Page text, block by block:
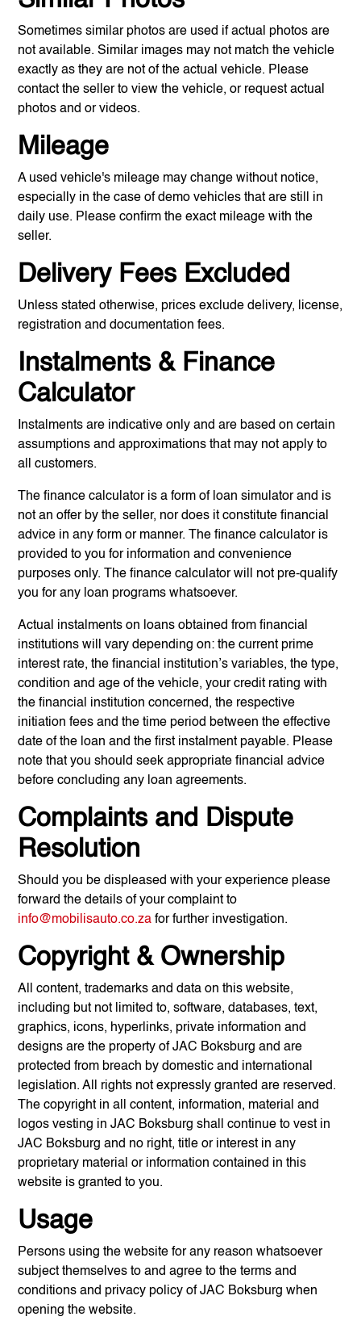
Sometimes similar photos are used if actual photos are
not available. Similar images may not match the vehicle
exactly as they are not of the actual vehicle. Please
contact the seller to view the vehicle, or request actual
photos and or videos.
Mileage
A used vehicle's mileage may change without notice,
especially in the case of demo vehicles that are still in
daily use. Please confirm the exact mileage with the
seller.
Delivery Fees Excluded
Unless stated otherwise, prices exclude delivery, license,
registration and documentation fees.
Instalments & Finance
Calculator
Instalments are indicative only and are based on certain
assumptions and approximations that may not apply to
all customers.
The finance calculator is a form of loan simulator and is
not an offer by the seller, nor does it constitute financial
advice in any form or manner. The finance calculator is
provided to you for information and convenience
purposes only. The finance calculator will not pre-qualify
you for any loan programs whatsoever.
Actual instalments on loans obtained from financial
institutions will vary depending on: the current prime
interest rate, the financial institution’s variables, the type,
condition and age of the vehicle, your credit rating with
the financial institution concerned, the respective
initiation fees and the time period between the effective
date of the loan and the first instalment payable. Please
note that you should seek appropriate financial advice
before concluding any loan agreements.
Complaints and Dispute
Resolution
Should you be displeased with your experience please
forward the details of your complaint to
info@mobilisauto.co.za for further investigation.
Copyright & Ownership
All content, trademarks and data on this website,
including but not limited to, software, databases, text,
graphics, icons, hyperlinks, private information and
designs are the property ofJAC Boksburg and are
protected from breach by domestic and international
legislation. All rights not expressly granted are reserved.
The copyright in all content, information, material and
logos vesting inJAC Boksburg shall continue to vest in
JAC Boksburg and no right, title or interest in any
proprietary material or information contained in this
website is granted to you.
Usage
Persons using the website for any reason whatsoever
subject themselves to and agree to the terms and
conditions and privacy policy ofJAC Boksburg when
opening the website.